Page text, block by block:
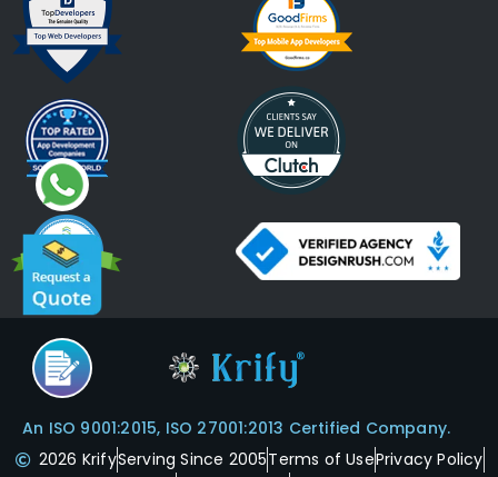
An ISO 9001:2015, ISO 27001:2013 Certified Company.
2026 KrifyServing Since 2005Terms of UsePrivacy Policy